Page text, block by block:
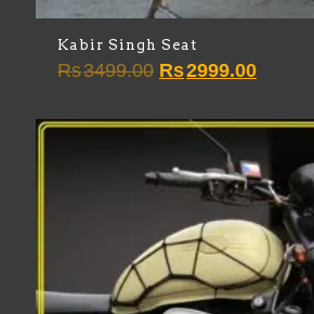
Kabir Singh Seat
Rs3499.00 Original
Rs3499.00.
Rs2999.00Current